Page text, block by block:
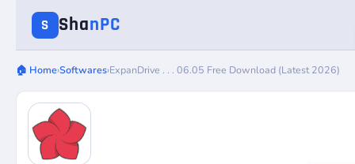
S ShanPC
🏠 Home›Softwares›ExpanDrive . . . 06.05 Free Download (Latest 2026)